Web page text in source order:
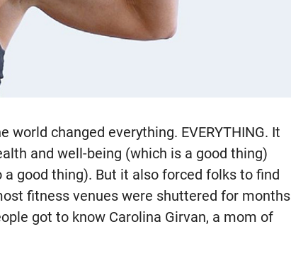
changed everything. EVERYTHING. It
and well-being (which is a good thing)
good thing). But it also forced folks to find
fitness venues were shuttered for months
got to know Carolina Girvan, a mom of